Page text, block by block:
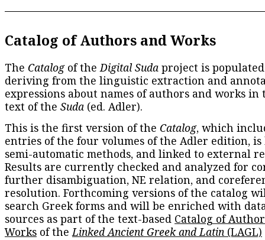
Catalog of Authors and Works
The Catalogof theDigital Suda project is
deriving from the linguistic extraction and
expressions about names of authors and works in
text of the Suda (ed. Adler).
This is the first version of the Catalog, which
entries of the four volumes of the Adler edition, is
semi-automatic methods, and linked to external
Results are currently checked and analyzed for
further disambiguation, NE relation, and
resolution. Forthcoming versions of the catalog
search Greek forms and will be enriched with
sources as part of the text-based Catalog of
Works of theLinked Ancient Greek and Latin (LAGL)